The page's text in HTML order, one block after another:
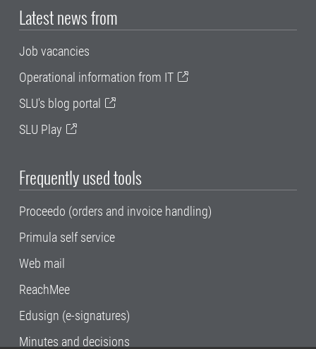
Latest news from
Job vacancies
Operational information from IT
SLU's blog portal
SLU Play
Frequently used tools
Proceedo (orders and invoice handling)
Primula self service
Web mail
ReachMee
Edusign (e-signatures)
Minutes and decisions